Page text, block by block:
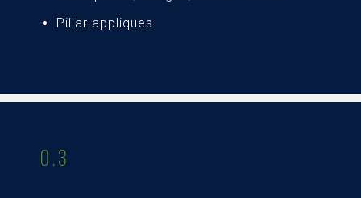
Pillar appliques
0.3